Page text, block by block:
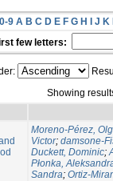
0-9 A B C D E F G H I J K
few letters:
Showing
Moreno‑Pérez,
Victor;
Duckett, Dominic;
Płonka,
Sandra;